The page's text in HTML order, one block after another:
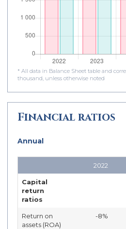
* All data in Balance Sheet table and
thousand, unless otherwise noted
Financial ratios
Annual
2022
Capital
return
ratios
Return on
assets (ROA)
-8%